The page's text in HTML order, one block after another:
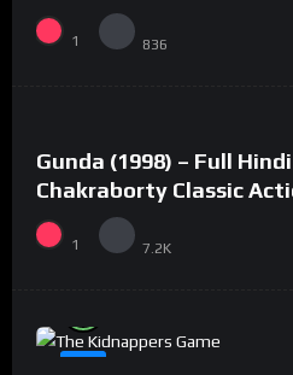
1 836
#2
Gunda (1998) – Full
Chakraborty Classic
1 7.2K